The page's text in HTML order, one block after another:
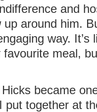
and
around him.
way. It’s
meal,
became
put together at